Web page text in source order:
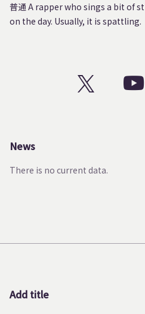
普通 A rapper who sings a bit of
on the day. Usually, it is spattling.
News
There is no current data.
Add title